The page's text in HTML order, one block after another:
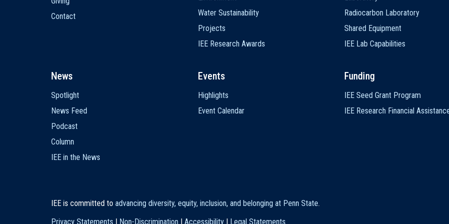
Contact
Water Sustainability
Projects
IEE Research Awards
Radiocarbon Laboratory
Shared Equipment
IEE Lab Capabilities
News
Spotlight
News Feed
Podcast
Column
IEE in the News
Events
Highlights
Event Calendar
Funding
IEE Seed Grant Program
IEE Research Financial
IEE is committed to advancing diversity, equity, inclusion, and belonging at Penn State.
Privacy Statements | Non-Discrimination | Accessibility | Legal Statements